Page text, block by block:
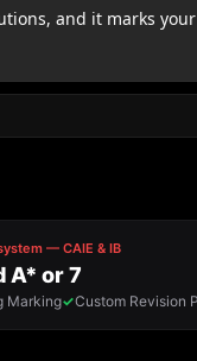
and it marks your